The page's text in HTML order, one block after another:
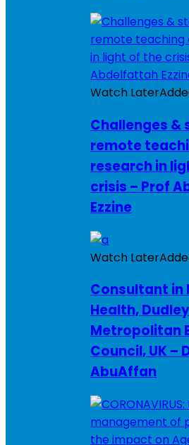
Watch Later
Challenges &
remote
research in
crisis – Prof
Ezzine
Watch Later
Consultant in
Health, Dudley
Metropolitan
Council, UK –
AbuAffan